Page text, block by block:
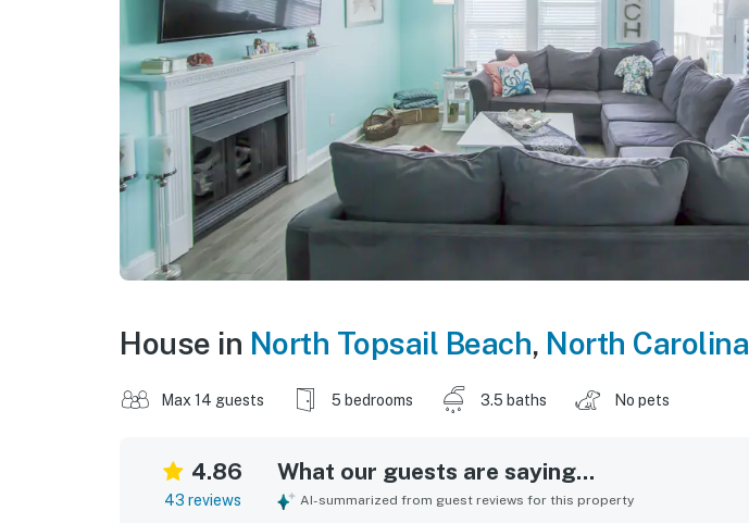
House in North Topsail Beach, North Carolina
Max 14 guests 5 bedrooms 3.5 baths No pets
4.86
43 reviews
What our guests are saying...
AI-summarized from guest reviews for this property